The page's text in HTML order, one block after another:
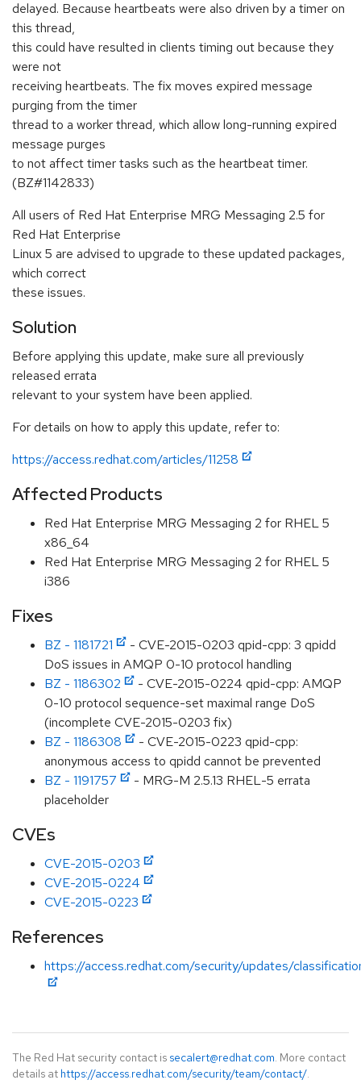
delayed. Because heartbeats were also driven by a timer on
this thread,
this could have resulted in clients timing out because they
were not
receiving heartbeats. The fix moves expired message
purging from the timer
thread to a worker thread, which allow long-running expired
message purges
to not affect timer tasks such as the heartbeat timer.
(BZ#1142833)
All users of Red Hat Enterprise MRG Messaging 2.5 for
Red Hat Enterprise
Linux 5 are advised to upgrade to these updated packages,
which correct
these issues.
Solution
Before applying this update, make sure all previously
released errata
relevant to your system have been applied.
For details on how to apply this update, refer to:
https://access.redhat.com/articles/11258
Affected Products
Red Hat Enterprise MRG Messaging 2 for RHEL 5
x86_64
Red Hat Enterprise MRG Messaging 2 for RHEL 5
i386
Fixes
BZ - 1181721
- CVE-2015-0203 qpid-cpp: 3 qpidd
DoS issues in AMQP 0-10 protocol handling
BZ - 1186302
- CVE-2015-0224 qpid-cpp: AMQP
0-10 protocol sequence-set maximal range DoS
(incomplete CVE-2015-0203 fix)
BZ - 1186308
- CVE-2015-0223 qpid-cpp:
anonymous access to qpidd cannot be prevented
BZ - 1191757
- MRG-M 2.5.13 RHEL-5 errata
placeholder
CVEs
CVE-2015-0203
CVE-2015-0224
CVE-2015-0223
References
https://access.redhat.com/security/updates/
The Red Hat security contact is secalert@redhat.com. More contact
details at https://access.redhat.com/security/team/contact/.